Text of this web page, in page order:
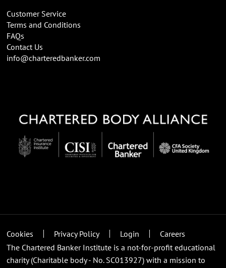
Customer Service
Terms and Conditions
FAQs
Contact Us
info@charteredbanker.com
Cookies Privacy Policy Login
Careers
The Chartered Banker Institute is a not-for-profit educational
charity (Charitable body - No. SC013927) with a mission to